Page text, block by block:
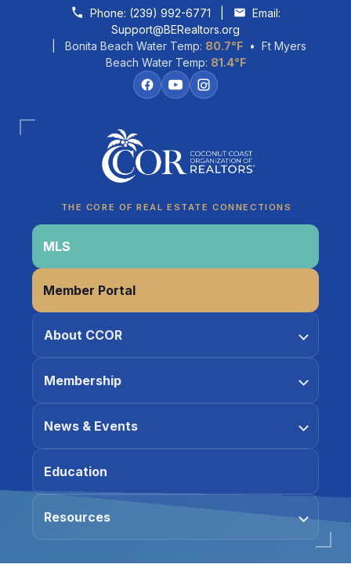
Skip to contentPhone: (239) 992-6771
Email:
Support@BERealtors.org
| Bonita Beach Water Temp: 80.7°F• Ft Myers
Beach Water Temp: 81.4°F
THE CORE OF REAL ESTATE CONNECTIONS
MLS
Member Portal
About CCOR
Membership
News & Events
Education
Resources